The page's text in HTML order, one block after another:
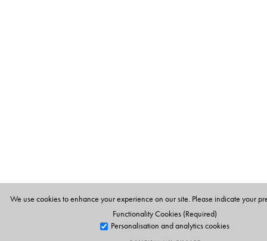
We use cookies to enhance your experience on our site. Please indicate your
Functionality Cookies (Required)
Personalisation and analytics cookies